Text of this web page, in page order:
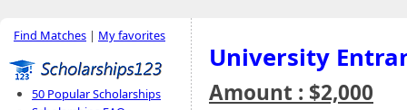
Find Matches | My favorites
50 Popular Scholarships
University
Amount : $2,000